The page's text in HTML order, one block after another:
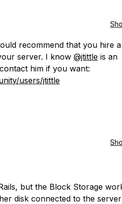
recommend that you hire a
server. I know @jtittleis an
him if you want:
users/jtittle
but the Block Storage
disk connected to the